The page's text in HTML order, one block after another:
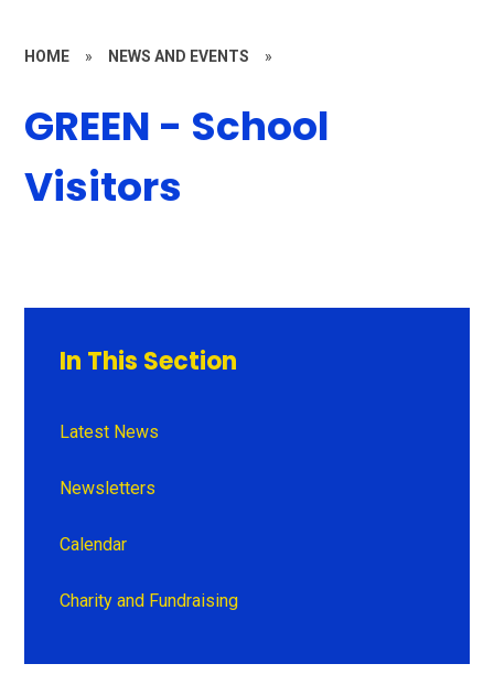
HOME » NEWS AND EVENTS »
GREEN - School
Visitors
In This Section
Latest News
Newsletters
Calendar
Charity and Fundraising